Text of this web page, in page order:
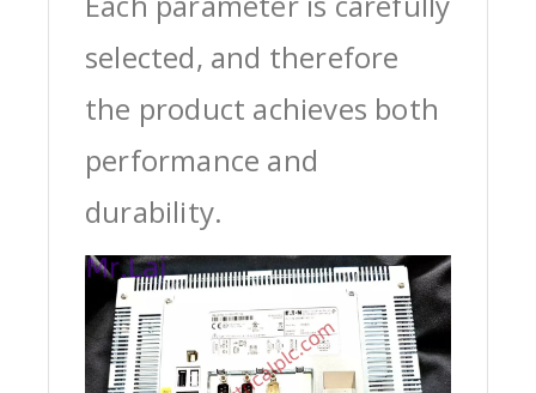
selected, and therefore
the product achieves both
performance and
durability.